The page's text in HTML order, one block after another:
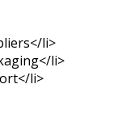
li>
li>
li>